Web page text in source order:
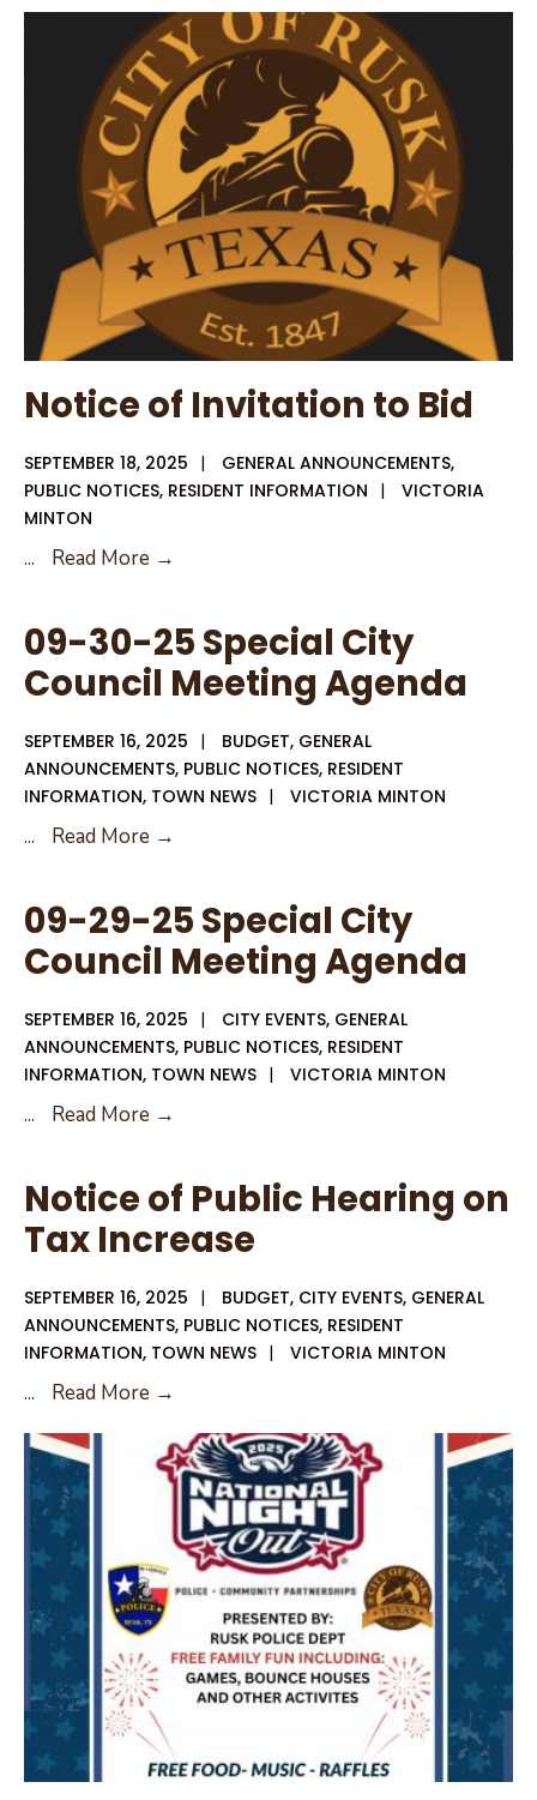
Meeting
9-
25-
25
Notice of Invitation to Bid
SEPTEMBER 18, 2025 | GENERAL ANNOUNCEMENTS,
PUBLIC NOTICES, RESIDENT INFORMATION |
VICTORIA
MINTON
... Read More →
Invitation
to
Bid
09-30-25 Special City
Council Meeting Agenda
SEPTEMBER 16, 2025 | BUDGET, GENERAL
ANNOUNCEMENTS, PUBLIC NOTICES, RESIDENT
INFORMATION, TOWN NEWS | VICTORIA MINTON
... Read More →
25
Special
City
Meeting
Agenda
09-29-25 Special City
Council Meeting Agenda
SEPTEMBER 16, 2025 | CITY EVENTS, GENERAL
ANNOUNCEMENTS, PUBLIC NOTICES, RESIDENT
INFORMATION, TOWN NEWS | VICTORIA MINTON
... Read More →
25
Special
City
Meeting
Agenda
Notice of Public Hearing on
Tax Increase
SEPTEMBER 16, 2025 | BUDGET, CITY EVENTS, GENERAL
ANNOUNCEMENTS, PUBLIC NOTICES, RESIDENT
INFORMATION, TOWN NEWS | VICTORIA MINTON
... Read More →
Public
Hearing
Tax
Increase